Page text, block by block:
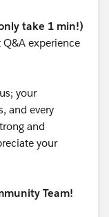
take 1 min!)
experience
your
and every
and
your
Team!